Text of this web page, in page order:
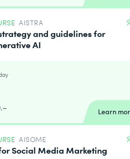
AISTRA
and guidelines for
AI
Learn
AISOME
Social Media Marketing